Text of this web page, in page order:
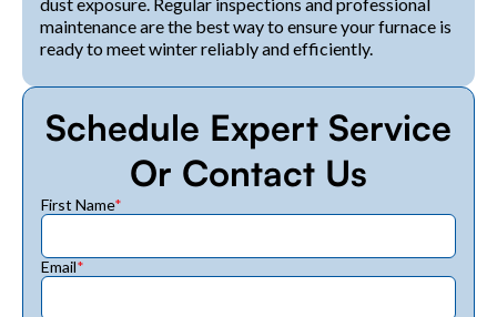
maintenance are the best way to ensure your furnace is
ready to meet winter reliably and efficiently.
Schedule Expert Service
Or Contact Us
First Name*
Email*